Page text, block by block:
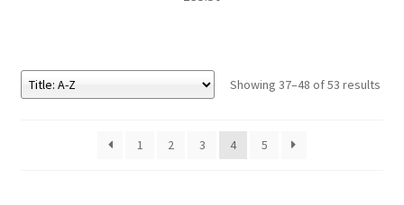
Showing 37–48 of 53 results
1 2 3 4 5